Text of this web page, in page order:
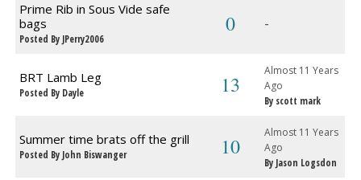
Prime Rib in Sous Vide safe
bags
Posted By JPerry2006
0 -
BRT Lamb Leg
Posted By Dayle 13
Almost 11 Years
Ago
By scott mark
Summer time brats off the grill
Posted By John Biswanger 10
Almost 11 Years
Ago
By Jason Logsdon